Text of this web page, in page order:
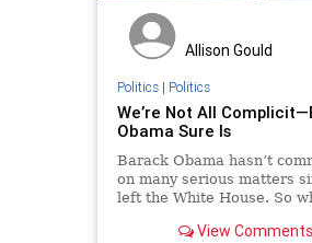
Allison Gould
Politics| Politics
We’re Not All
Obama Sure Is
Barack Obama hasn’t
on many serious matters
left the White House. So
duties to speak up,View Comments